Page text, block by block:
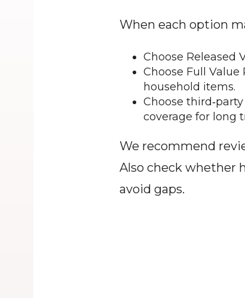
When each option
Choose Released
Choose Full
household items.
Choose
coverage for long
We recommend
Also check whether
avoid gaps.